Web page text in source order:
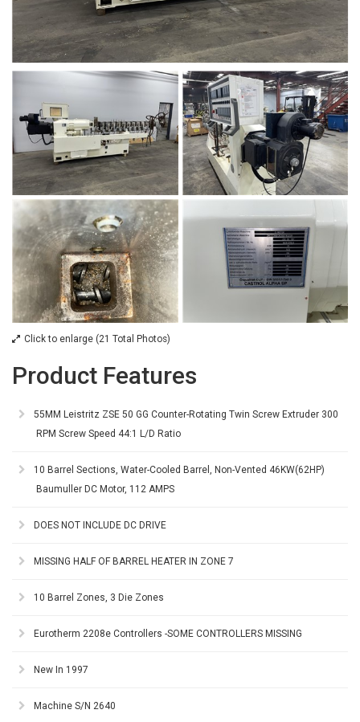
Click to enlarge (21 Total Photos)
Product Features
55MM Leistritz ZSE 50 GG Counter-Rotating Twin Screw Extruder 300
RPM Screw Speed 44:1 L/D Ratio
10 Barrel Sections, Water-Cooled Barrel, Non-Vented 46KW(62HP)
Baumuller DC Motor, 112 AMPS
DOES NOT INCLUDE DC DRIVE
MISSING HALF OF BARREL HEATER IN ZONE 7
10 Barrel Zones, 3 Die Zones
Eurotherm 2208e Controllers -SOME CONTROLLERS MISSING
New In 1997
Machine S/N 2640